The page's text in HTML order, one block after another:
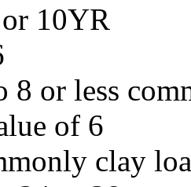
10YR
8 or less
of 6
clay